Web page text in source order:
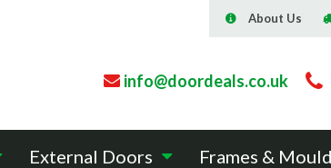
info@doordeals.co.uk
About Us
External Doors Frames &